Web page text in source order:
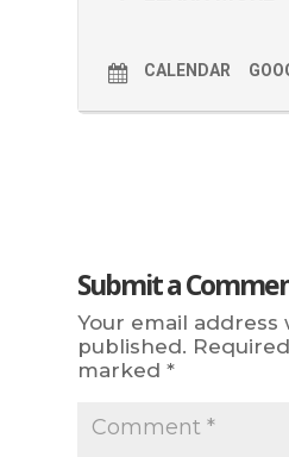
CALENDAR
Submit a
Your email address
published.
marked *